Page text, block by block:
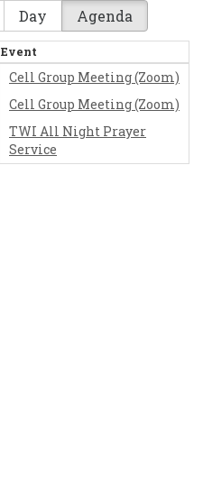
Day Agenda
Event
Cell Group Meeting (Zoom)
Cell Group Meeting (Zoom)
TWI All Night Prayer
Service